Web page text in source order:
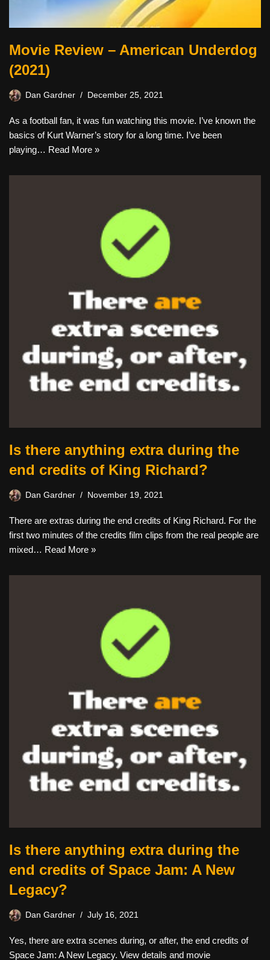
Movie Review – American Underdog
(2021)
Dan Gardner December 25, 2021
As a football fan, it was fun watching this movie. I’ve known the
basics of Kurt Warner’s story for a long time. I’ve been
playing… Read More »
Is there anything extra during the
end credits of King Richard?
Dan Gardner November 19, 2021
There are extras during the end credits of King Richard. For the
first two minutes of the credits film clips from the real people are
mixed… Read More »
Is there anything extra during the
end credits of Space Jam: A New
Legacy?
Dan Gardner July 16, 2021
Yes, there are extra scenes during, or after, the end credits of
Space Jam: A New Legacy. View details and movie